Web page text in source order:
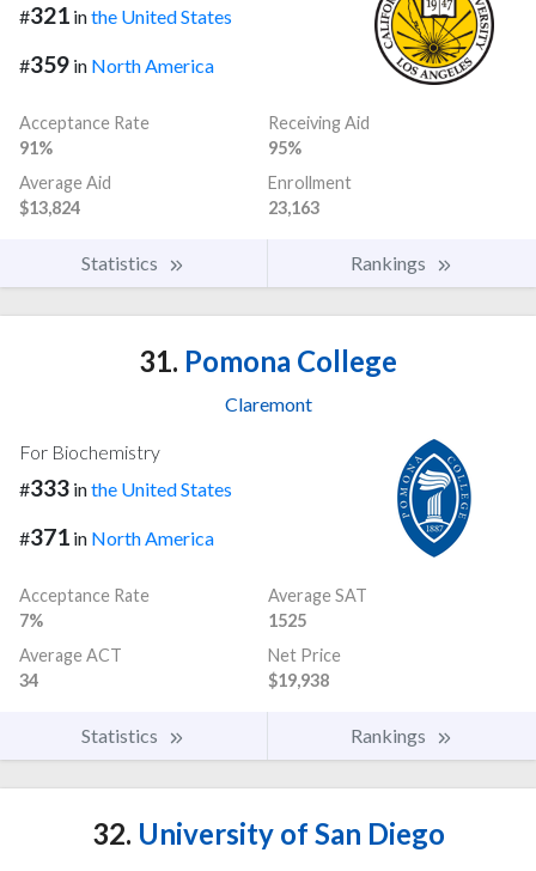
#321 inthe United States
#359 in North America
Acceptance Rate
91%
Receiving Aid
95%
Average Aid
$13,824
Enrollment
23,163
Statistics Rankings
31. Pomona College
Claremont
For Biochemistry
#333 inthe United States
#371 in North America
Acceptance Rate
7%
Average SAT
1525
Average ACT
34
Net Price
$19,938
Statistics Rankings
32. University of San Diego